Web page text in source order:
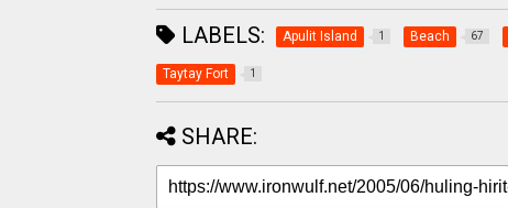
LABELS: Apulit Island 1 Beach 67
Taytay Fort 1
SHARE: